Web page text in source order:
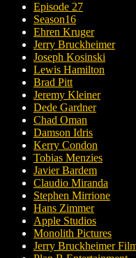
Episode 27
Season16
Ehren Kruger
Jerry Bruckheimer
Joseph Kosinski
Lewis Hamilton
Brad Pitt
Jeremy Kleiner
Dede Gardner
Chad Oman
Damson Idris
Kerry Condon
Tobias Menzies
Javier Bardem
Claudio Miranda
Stephen Mirrione
Hans Zimmer
Apple Studios
Monolith Pictures
Jerry Bruckheimer